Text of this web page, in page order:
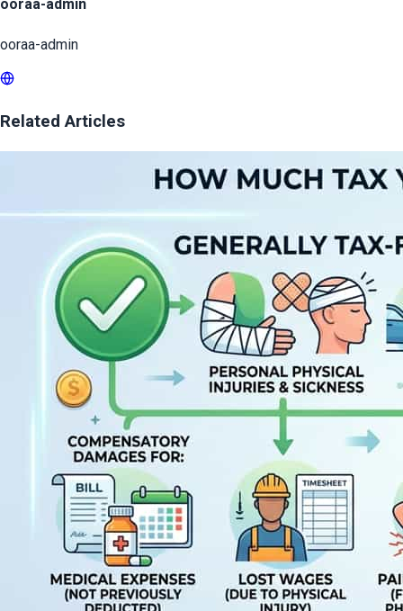
ooraa-admin
ooraa-admin
Related Articles